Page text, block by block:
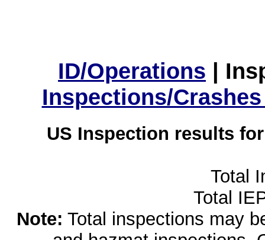
ID/Operations |
Inspections/
US Inspection results
Total
Total
Note: Total inspections may